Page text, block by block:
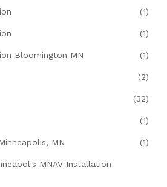
(1)
(1)
Bloomington MN (1)
(2)
(32)
(1)
MN (1)
MNAV Installation